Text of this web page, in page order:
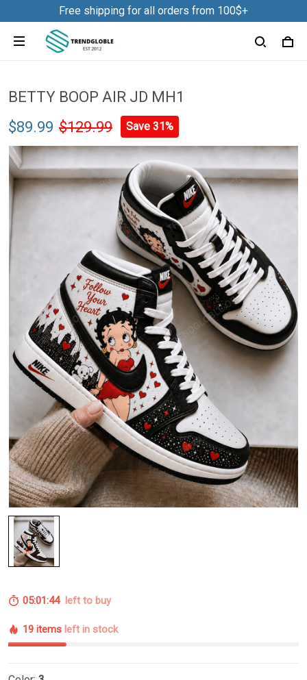
Free shipping for all orders from 100$+
BETTY BOOP AIR JD MH1
$89.99 $129.99 Save 31%
05:01:43left to buy
19 items left in stock
Shark Tumbler 40OZ Hand Cup
8 hour(s) ago,